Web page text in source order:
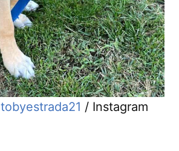
tobyestrada21 / Instagram